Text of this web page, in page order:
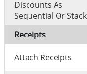
Discounts As
Sequential Or Stack
Receipts
Attach Receipts